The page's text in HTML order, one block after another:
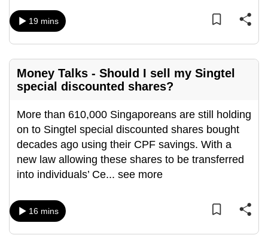
19 mins
Money Talks - Should I sell my Singtel
special discounted shares?
More than 610,000 Singaporeans are still holding
on to Singtel special discounted shares bought
decades ago using their CPF savings. With a
new law allowing these shares to be transferred
into individuals’ Ce... see more
16 mins
app.
Upgraded
but
still
issues?
Contact
us